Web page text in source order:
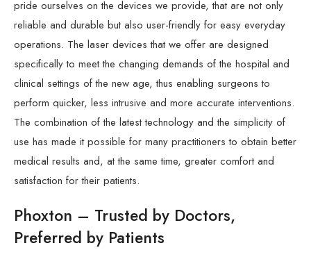
pride ourselves on the devices we provide, that are not only
reliable and durable but also user-friendly for easy everyday
operations. The laser devices that we offer are designed
specifically to meet the changing demands of the hospital and
clinical settings of the new age, thus enabling surgeons to
perform quicker, less intrusive and more accurate interventions.
The combination of the latest technology and the simplicity of
use has made it possible for many practitioners to obtain better
medical results and, at the same time, greater comfort and
satisfaction for their patients.
Phoxton – Trusted by Doctors,
Preferred by Patients